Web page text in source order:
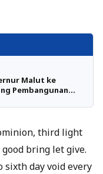
Malut ke
Pembangunan
third light
bring let give.
sixth day void every